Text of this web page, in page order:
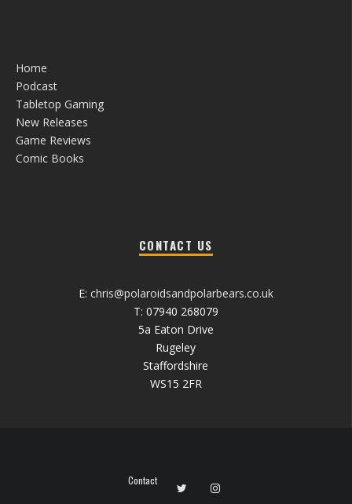
Home
Podcast
Tabletop Gaming
New Releases
Game Reviews
Comic Books
CONTACT US
E: chris@polaroidsandpolarbears.co.uk
T: 07940 268079
5a Eaton Drive
Rugeley
Staffordshire
WS15 2FR
Contact